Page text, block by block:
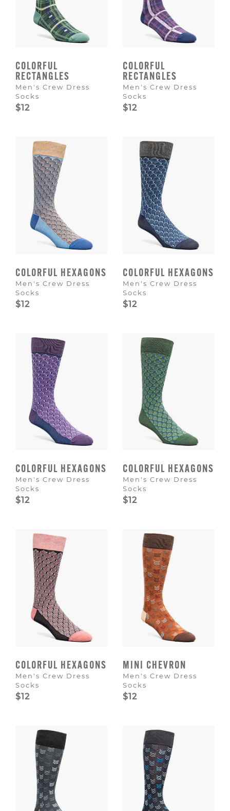
COLORFUL
RECTANGLES
Men's Crew Dress
Socks
$12
COLORFUL
RECTANGLES
Men's Crew Dress
Socks
$12
COLORFUL HEXAGONS
Men's Crew Dress
Socks
$12
COLORFUL HEXAGONS
Men's Crew Dress
Socks
$12
COLORFUL HEXAGONS
Men's Crew Dress
Socks
$12
COLORFUL HEXAGONS
Men's Crew Dress
Socks
$12
COLORFUL HEXAGONS
Men's Crew Dress
Socks
$12
MINI CHEVRON
Men's Crew Dress
Socks
$12